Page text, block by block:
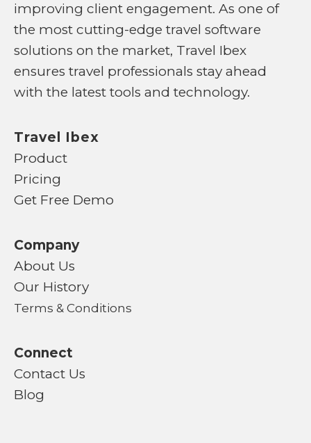
improving client engagement. As one of
the most cutting-edge travel software
solutions on the market, Travel Ibex
ensures travel professionals stay ahead
with the latest tools and technology.
Travel Ibex
Product
Pricing
Get Free Demo
Company
About Us
Our History
Terms & Conditions
Connect
Contact Us
Blog